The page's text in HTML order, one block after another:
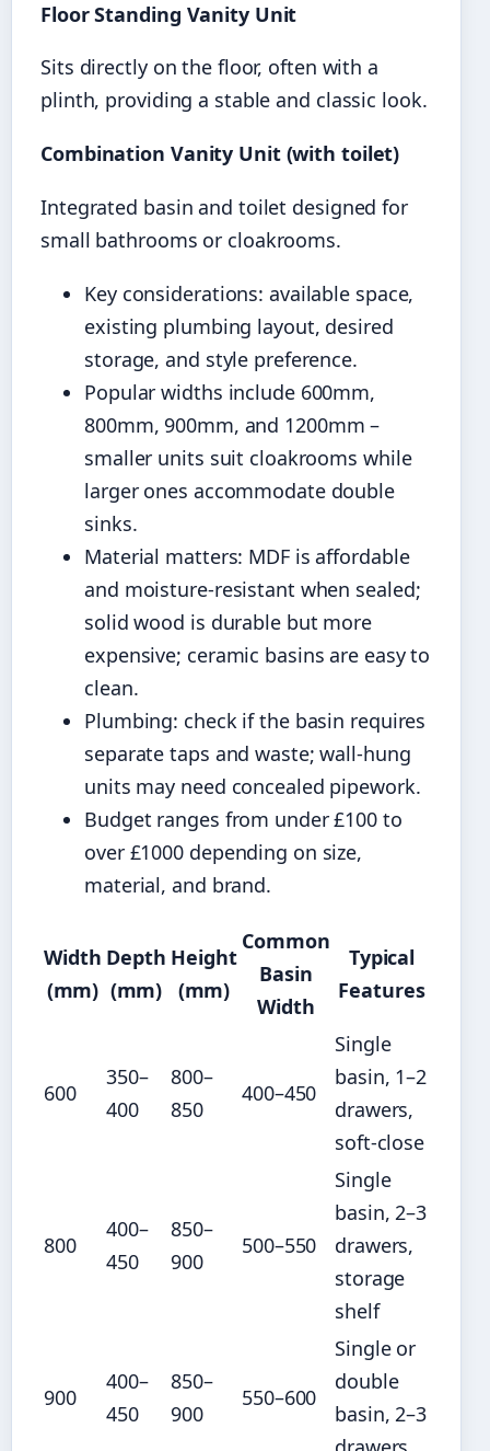
Floor Standing Vanity Unit
Sits directly on the floor, often with a
plinth, providing a stable and classic look.
Combination Vanity Unit (with toilet)
Integrated basin and toilet designed for
small bathrooms or cloakrooms.
Key considerations: available space,
existing plumbing layout, desired
storage, and style preference.
Popular widths include 600mm,
800mm, 900mm, and 1200mm –
smaller units suit cloakrooms while
larger ones accommodate double
sinks.
Material matters: MDF is affordable
and moisture-resistant when sealed;
solid wood is durable but more
expensive; ceramic basins are easy to
clean.
Plumbing: check if the basin requires
separate taps and waste; wall-hung
units may need concealed pipework.
Budget ranges from under £100 to
over £1000 depending on size,
material, and brand.
Width
(mm)
Depth
(mm)
Height
(mm)
Common
Basin
Width
Typical
Features
600
350–
400
800–
850
400–450
Single
basin, 1–2
drawers,
soft-close
800
400–
450
850–
900
500–550
Single
basin, 2–3
drawers,
storage
shelf
900
400–
450
850–
900
550–600
Single or
double
basin, 2–3